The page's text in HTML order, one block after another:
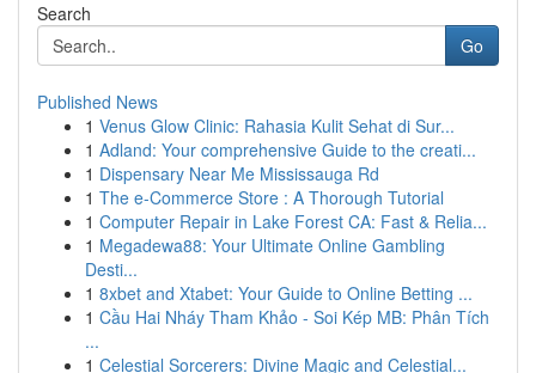
Search
Go
Published News
1 Venus Glow Clinic: Rahasia Kulit Sehat di Sur...
1 Adland: Your comprehensive Guide to the creati...
1 Dispensary Near Me Mississauga Rd
1 The e-Commerce Store : A Thorough Tutorial
1 Computer Repair in Lake Forest CA: Fast & Relia...
1 Megadewa88: Your Ultimate Online Gambling
Desti...
1 8xbet and Xtabet: Your Guide to Online Betting ...
1 Cầu Hai Nháy Tham Khảo - Soi Kép MB: Phân Tích
...
1 Celestial Sorcerers: Divine Magic and Celestial...